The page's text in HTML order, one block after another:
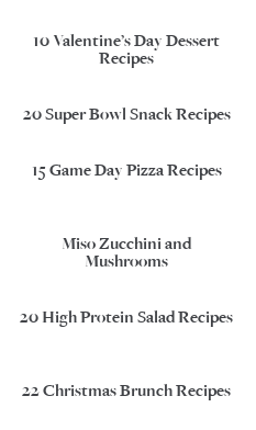
10 Valentine’s Day Dessert
Recipes
20 Super Bowl Snack Recipes
15 Game Day Pizza Recipes
Miso Zucchini and
Mushrooms
20 High Protein Salad Recipes
22 Christmas Brunch Recipes